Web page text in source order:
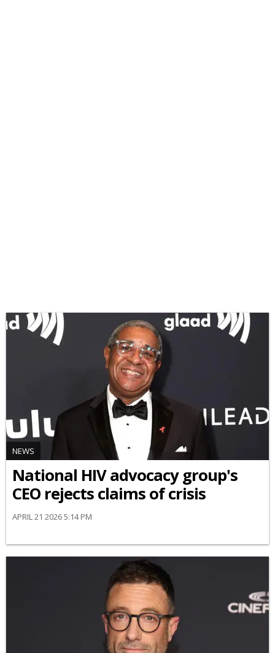
NEWS
National HIV advocacy group's
CEO rejects claims of crisis
APRIL 21 2026 5:14 PM